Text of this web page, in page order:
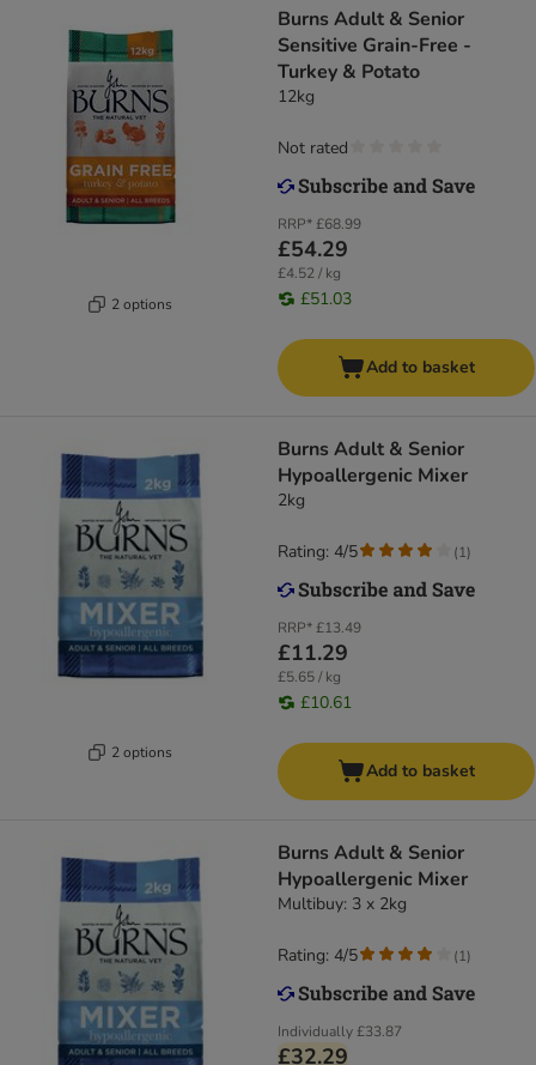
2 options
Burns Adult & Senior
Sensitive Grain-Free -
Turkey & Potato
12kg
RRP*£68.99
£54.29
£4.52 / kg
£51.03
Not rated
Add to basket
2 options
Burns Adult & Senior
Hypoallergenic Mixer
2kg
RRP*£13.49
£11.29
£5.65 / kg
£10.61
Rating: 4/5 (1)
Add to basket
Burns Adult & Senior
Hypoallergenic Mixer
Multibuy: 3 x 2kg
Individually£33.87
£32.29
Rating: 4/5 (1)